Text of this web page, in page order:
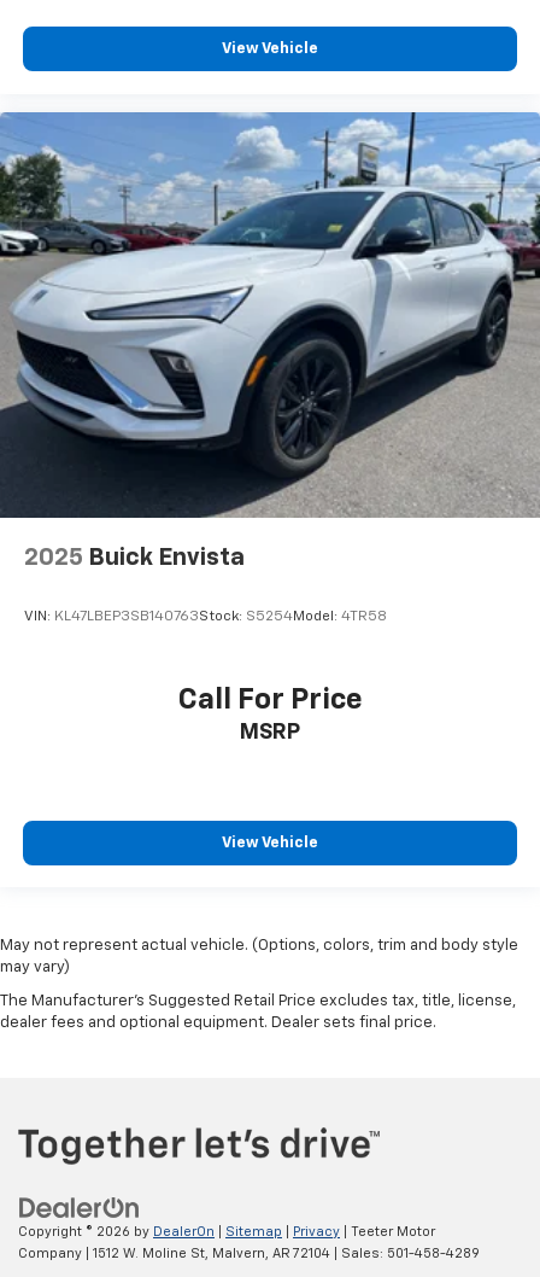
View Vehicle
2025 Buick Envista
VIN: KL47LBEP3SB140763Stock: S5254Model: 4TR58
Call For Price
MSRP
View Vehicle
May not represent actual vehicle. (Options, colors, trim and body style
may vary)
The Manufacturer's Suggested Retail Price excludes tax, title, license,
dealer fees and optional equipment. Dealer sets final price.
Copyright © 2026 by DealerOn Sitemap Privacy | Teeter Motor
Company
1512 W. Moline St, Malvern, AR 72104 | Sales: 501-458-4289